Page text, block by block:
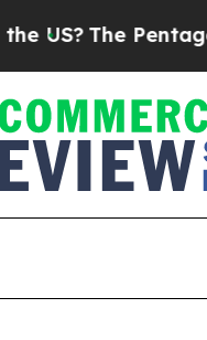
The Pentagon Is